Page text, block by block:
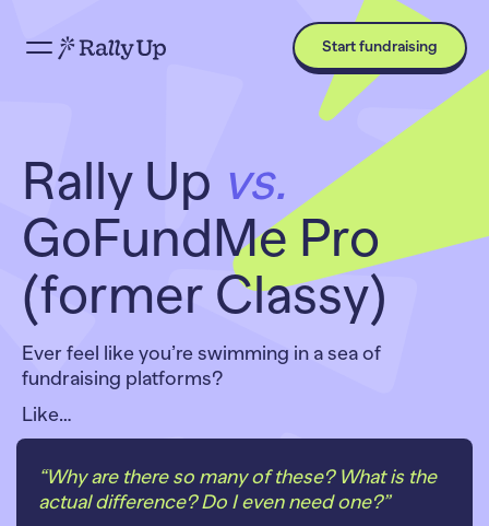
Start fundraising
Rally Up vs.
GoFundMe Pro
(former Classy)
Ever feel like you’re swimming in a sea of
fundraising platforms?
Like…
“Why are there so manyof these? What is the
actual difference? Do I even need one?”